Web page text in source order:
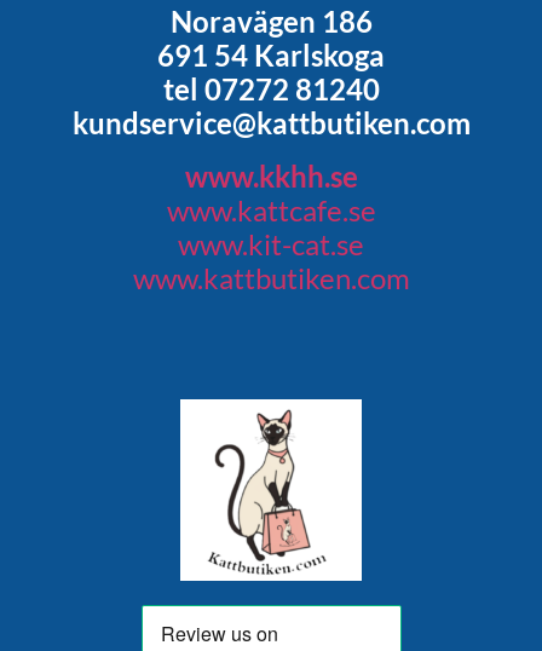
Noravägen 186
691 54 Karlskoga
tel 07272 81240
kundservice@kattbutiken.com
www.kkhh.se
www.kattcafe.se
www.kit-cat.se
www.kattbutiken.com